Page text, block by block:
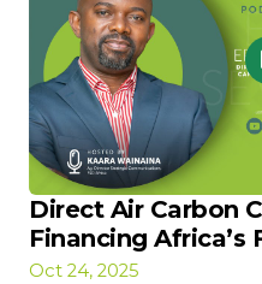
Direct Air Carbon
Financing Africa’s
Oct 24, 2025